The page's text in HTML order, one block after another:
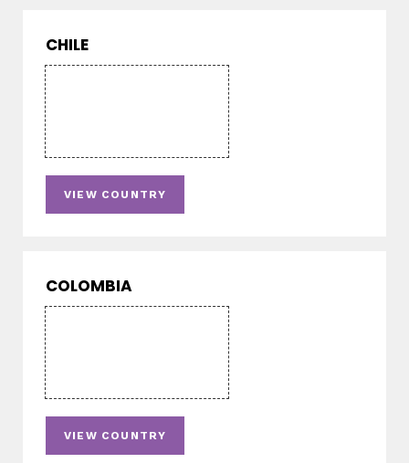
CHILE
VIEW COUNTRY
COLOMBIA
VIEW COUNTRY